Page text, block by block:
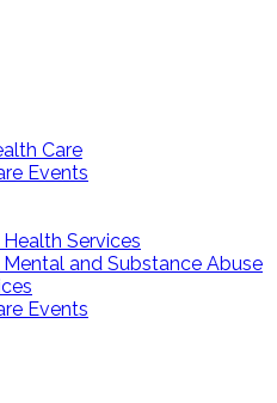
Care
Events
Services
and Substance Abuse
Events